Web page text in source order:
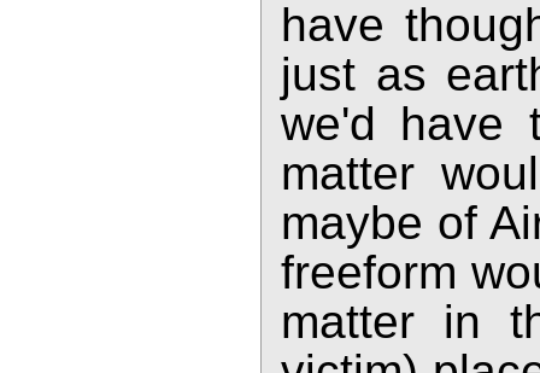
have
just as
we'd have
matter
maybe of
freeform
matter in